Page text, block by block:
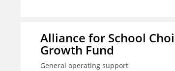
Alliance for School
Growth Fund
General operating support